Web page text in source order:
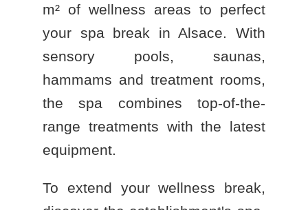
m² of wellness areas to perfect
your spa break in Alsace. With
sensory pools, saunas,
hammams and treatment rooms,
the spa combines top-of-the-
range treatments with the latest
equipment.
To extend your wellness break,